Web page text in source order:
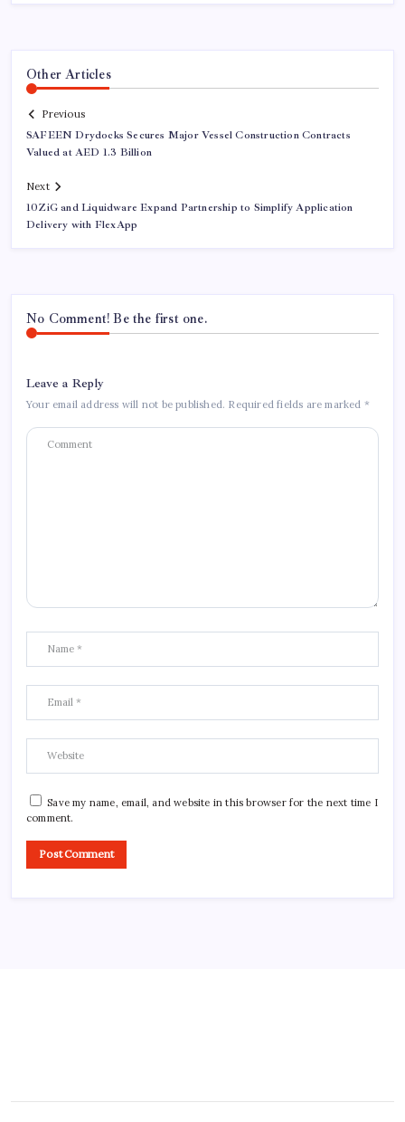
Other Articles
Previous
SAFEEN Drydocks Secures Major Vessel Construction Contracts
Valued at AED 1.3 Billion
Next
10ZiG and Liquidware Expand Partnership to Simplify Application
Delivery with FlexApp
No Comment! Be the first one.
Leave a Reply
Your email address will not be published. Required fields are marked *
Save my name, email, and website in this browser for the next time I
comment.